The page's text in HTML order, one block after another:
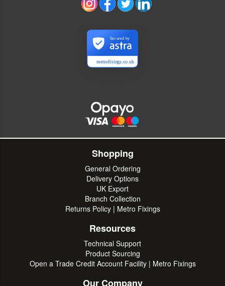
metrofixings.co.uk
Secured by
Shopping
General Ordering
Delivery Options
UK Export
Branch Collection
Returns Policy | Metro Fixings
Resources
Technical Support
Product Sourcing
Open a Trade Credit Account Facility | Metro Fixings
Our Company